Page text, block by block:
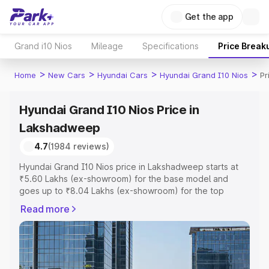
Get the app
Grand i10 Nios Mileage Specifications Price
Home > New Cars > Hyundai Cars > Hyundai Grand I10 Nios >
Hyundai Grand I10 Nios Price in
Lakshadweep
4.7(1984 reviews)
Hyundai Grand I10 Nios price in Lakshadweep starts at
₹5.60 Lakhs (ex-showroom) for the base model and
goes up to ₹8.04 Lakhs (ex-showroom) for the top
Lakshadweep which includes RTO or Registration Cost,
Insurance Cost. Explore the complete variant-wise on-
road price of Hyundai Grand I10 Nios price in
Lakshadweep, along with key features and details to
help you choose the best option.
Read more